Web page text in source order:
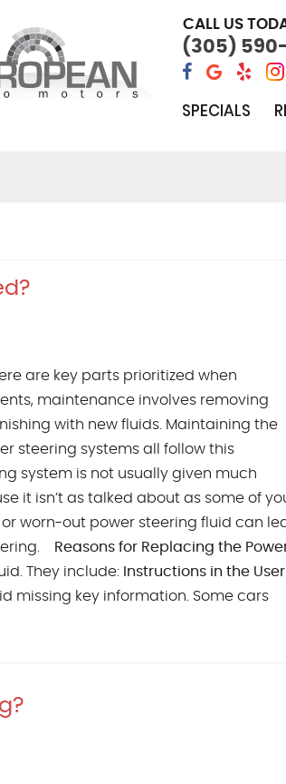
CALL US
(305)
SPECIALS
are key parts prioritized when
maintenance involves removing
with new fluids. Maintaining the
steering systems all follow this
system is not usually given much
it isn’t as talked about as some of
worn-out power steering fluid can
Reasons for Replacing the
They include: Instructions in the User
missing key information. Some cars